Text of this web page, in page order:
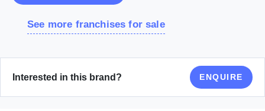
See more franchises for sale
Interested in this brand? ENQUIRE